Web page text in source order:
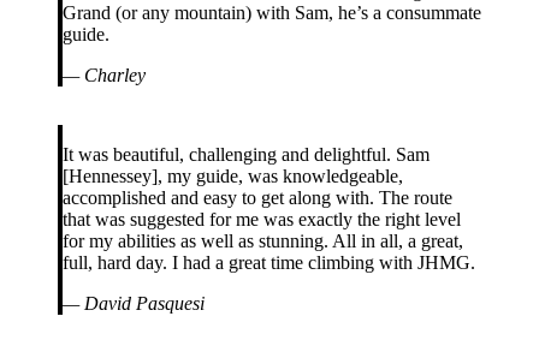
Grand (or any mountain) with Sam, he’s a consummate
guide.
— Charley
It was beautiful, challenging and delightful. Sam
[Hennessey], my guide, was knowledgeable,
accomplished and easy to get along with. The route
that was suggested for me was exactly the right level
for my abilities as well as stunning. All in all, a great,
full, hard day. I had a great time climbing with JHMG.
— David Pasquesi